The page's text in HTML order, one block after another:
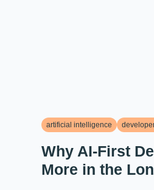
artificial intelligence
Why AI-First
More in the